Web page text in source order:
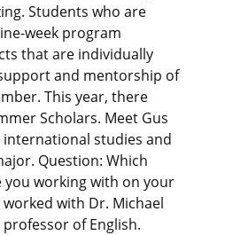
Students who are
week program
that are individually
and mentorship of
This year, there
Scholars. Meet Gus
studies and
Question: Which
working with on your
worked with Dr. Michael
of English.